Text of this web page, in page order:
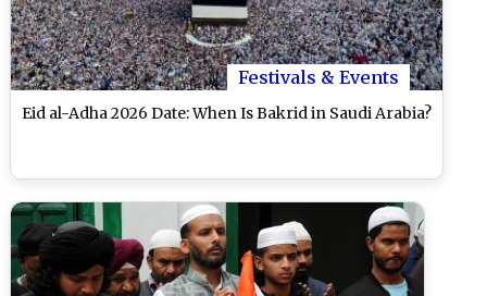
Festivals & Events
Eid al-Adha 2026 Date: When Is Bakrid in Saudi Arabia?